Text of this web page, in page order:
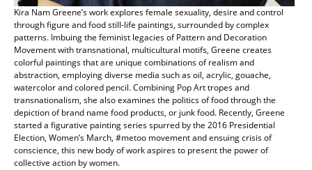
Kira Nam Greene’s work explores female sexuality, desire and control
through figure and food still-life paintings, surrounded by complex
patterns. Imbuing the feminist legacies of Pattern and Decoration
Movement with transnational, multicultural motifs, Greene creates
colorful paintings that are unique combinations of realism and
abstraction, employing diverse media such as oil, acrylic, gouache,
watercolor and colored pencil. Combining Pop Art tropes and
transnationalism, she also examines the politics of food through the
depiction of brand name food products, or junk food. Recently, Greene
started a figurative painting series spurred by the 2016 Presidential
Election, Women’s March, #metoo movement and ensuing crisis of
conscience, this new body of work aspires to present the power of
collective action by women.